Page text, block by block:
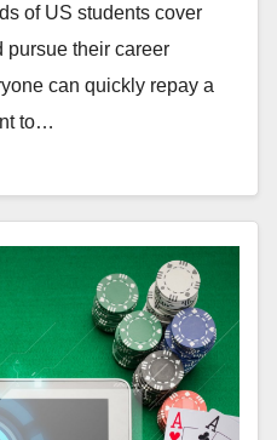
of US students cover
pursue their career
can quickly repay a
to…